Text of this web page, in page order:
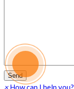
× How can I help you?